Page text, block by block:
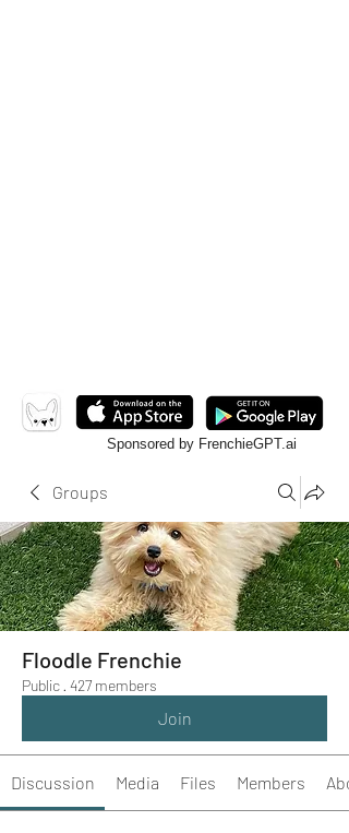
Sponsored by FrenchieGPT.ai
Groups
Floodle Frenchie
Public · 427 members
Join
Discussion Media Files Members